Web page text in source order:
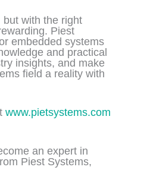
with the right
Piest
embedded systems
and practical
insights, and make
field a reality with
www.pietsystems.com
an expert in
Piest Systems,